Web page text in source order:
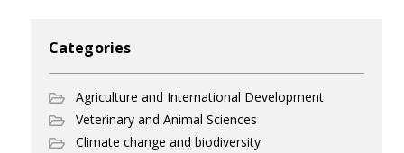
Categories
Agriculture and International Development
Veterinary and Animal Sciences
Climate change and biodiversity